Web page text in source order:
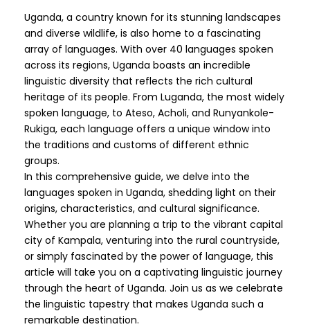
Uganda, a country known for its stunning landscapes
and diverse wildlife, is also home to a fascinating
array of languages. With over 40 languages spoken
across its regions, Uganda boasts an incredible
linguistic diversity that reflects the rich cultural
heritage of its people. From Luganda, the most widely
spoken language, to Ateso, Acholi, and Runyankole-
Rukiga, each language offers a unique window into
the traditions and customs of different ethnic
groups.
In this comprehensive guide, we delve into the
languages spoken in Uganda, shedding light on their
origins, characteristics, and cultural significance.
Whether you are planning a trip to the vibrant capital
city of Kampala, venturing into the rural countryside,
or simply fascinated by the power of language, this
article will take you on a captivating linguistic journey
through the heart of Uganda. Join us as we celebrate
the linguistic tapestry that makes Uganda such a
remarkable destination.